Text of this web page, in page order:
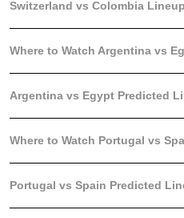
Switzerland vs Colombia
Where to Watch Argentina vs
Argentina vs Egypt Predicted
Where to Watch Portugal vs
Portugal vs Spain Predicted